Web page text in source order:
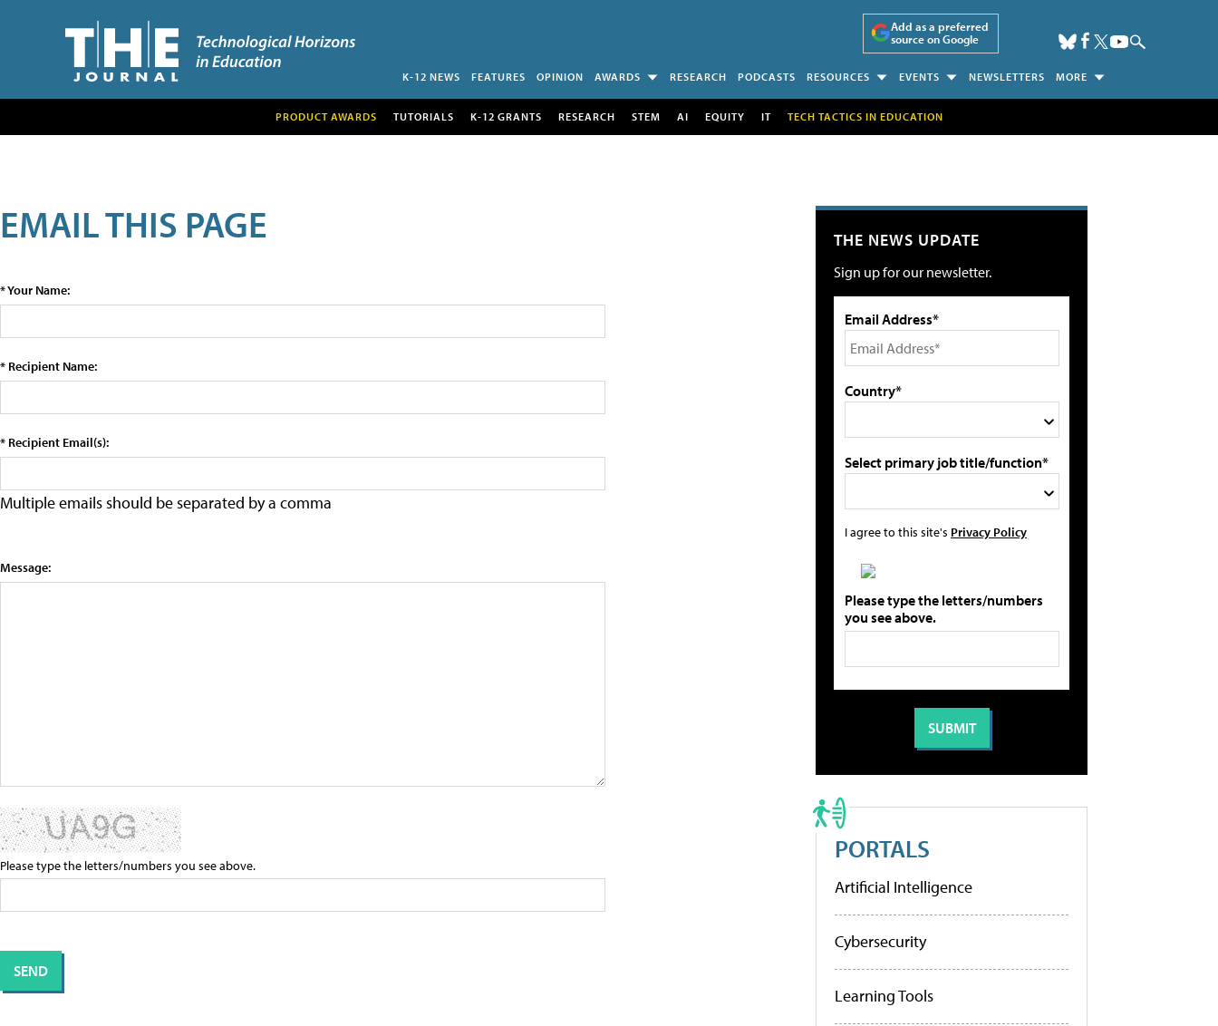
Add as a preferred
source on Google
K-12 NEWS FEATURES OPINION AWARDS RESEARCH PODCASTS RESOURCES EVENTS NEWSLETTERS MORE
PRODUCT AWARDS TUTORIALS K-12 GRANTS RESEARCH STEM AI EQUITY IT TECH TACTICS IN EDUCATION
EMAIL THIS PAGE
* Your Name:
* Recipient Name:
* Recipient Email(s):
Multiple emails should be separated by a comma
Message:
Please type the letters/numbers you see above.
THE NEWS UPDATE
Sign up for our newsletter.
Email Address*
Country*
Select primary job title/function*
I agree to this site's Privacy Policy
Please type the letters/numbers
you see above.
PORTALS
Artificial Intelligence
Cybersecurity
Learning Tools